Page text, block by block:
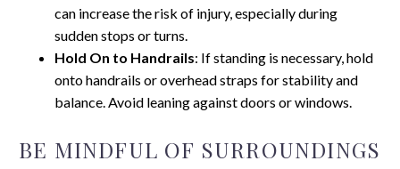
can increase the risk of injury, especially during
sudden stops or turns.
Hold On to Handrails: If standing is necessary, hold
onto handrails or overhead straps for stability and
balance. Avoid leaning against doors or windows.
BE MINDFUL OF SURROUNDINGS